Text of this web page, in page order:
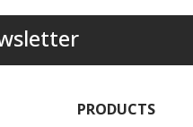
PRODUCTS